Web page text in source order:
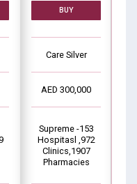
BUY
Care Silver
AED 300,000
Supreme -153
Hospitasl ,972
Clinics,1907
Pharmacies